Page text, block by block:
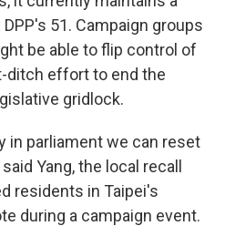
51. Campaign groups
be able to flip control of
ditch effort to end the
gridlock.
in parliament we can reset
Yang, the local recall
residents in Taipei's
during a campaign event.